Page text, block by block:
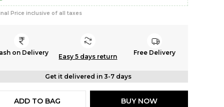
Price inclusive of all taxes
on Delivery
Easy 5 days return
Free Delivery
Get it delivered in 3-7 days
ADD TO BAG BUY NOW